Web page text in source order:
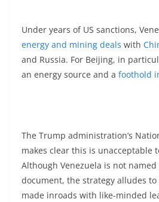
Under years of US sanctions,
energy and mining deals with
and Russia. For Beijing, in
an energy source and a foothold
The Trump administration’s
makes clear this is unacceptable
Although Venezuela is not
document, the strategy alludes
made inroads with like-minded